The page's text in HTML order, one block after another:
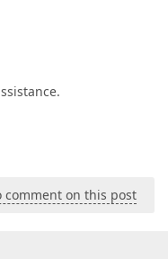
comment on this post